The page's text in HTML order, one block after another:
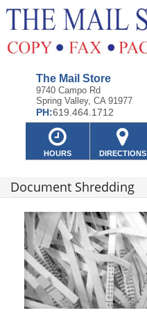
The Mail Store
9740 Campo Rd
Spring Valley, CA 91977
PH:619.464.1712
HOURS DIRECTIONS
Document Shredding